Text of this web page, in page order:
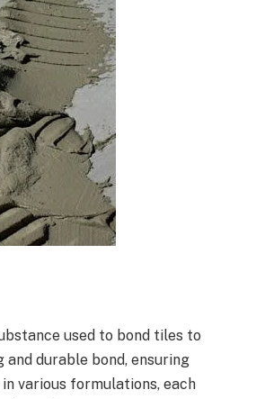
used to bond tiles to
durable bond, ensuring
various formulations, each